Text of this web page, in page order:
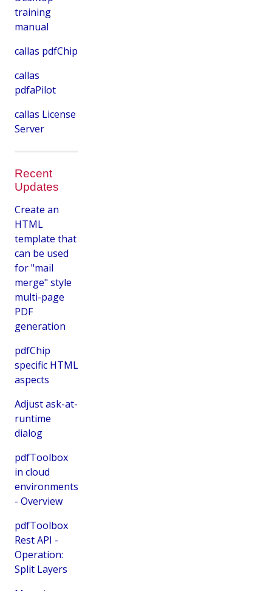
training
manual
callas pdfChip
callas
pdfaPilot
callas License
Server
Recent
Updates
Create an
HTML
template that
can be used
for "mail
merge" style
multi-page
PDF
generation
pdfChip
specific HTML
aspects
Adjust ask-at-
runtime
dialog
pdfToolbox
in cloud
environments
- Overview
pdfToolbox
Rest API -
Operation:
Split Layers